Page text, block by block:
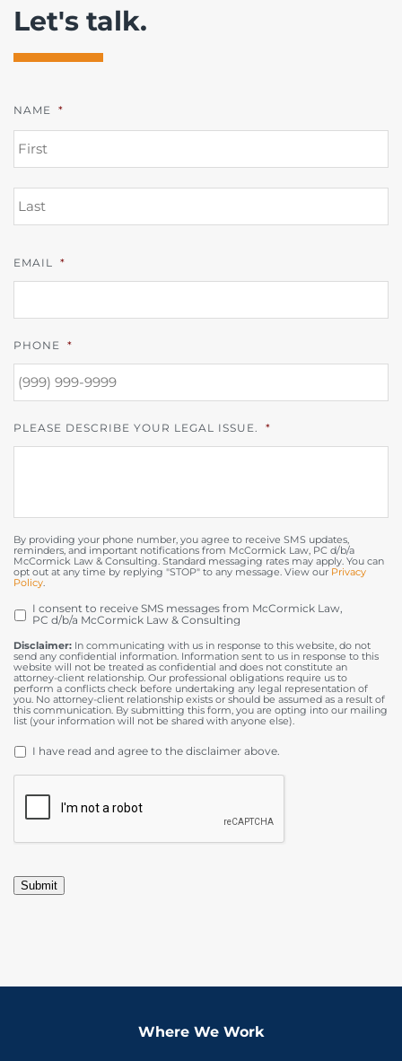
Let's talk.
NAME *
EMAIL *
PHONE *
PLEASE DESCRIBE YOUR LEGAL ISSUE. *
By providing your phone number, you agree to receive SMS updates,
reminders, and important notifications from McCormick Law, PC d/b/a
McCormick Law & Consulting. Standard messaging rates may apply. You can
opt out at any time by replying "STOP" to any message. View our Privacy
Policy.
OPT
IN
I consent to receive SMS messages from McCormick Law,
PC d/b/a McCormick Law & Consulting
Disclaimer: In communicating with us in response to this website, do not
send any confidential information. Information sent to us in response to this
website will not be treated as confidential and does not constitute an
attorney-client relationship. Our professional obligations require us to
perform a conflicts check before undertaking any legal representation of
you. No attorney-client relationship exists or should be assumed as a result of
this communication. By submitting this form, you are opting into our mailing
list (your information will not be shared with anyone else).
DISCLAIMER *
I have read and agree to the disclaimer above.
Submit
Where We Work